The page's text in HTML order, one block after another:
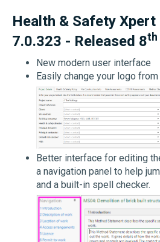
Health & Safety
7.0.323 - Released 8th
New modern user interface
Easily change your logo
Better interface for editing
a navigation panel to help
and a built-in spell checker.